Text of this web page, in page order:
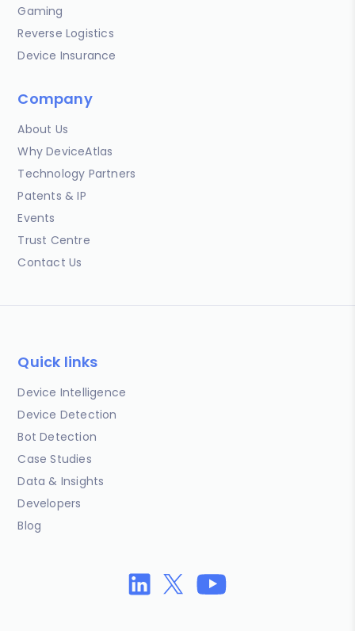
Gaming
Reverse Logistics
Device Insurance
Company
About Us
Why DeviceAtlas
Technology Partners
Patents & IP
Events
Trust Centre
Contact Us
Quick links
Device Intelligence
Device Detection
Bot Detection
Case Studies
Data & Insights
Developers
Blog